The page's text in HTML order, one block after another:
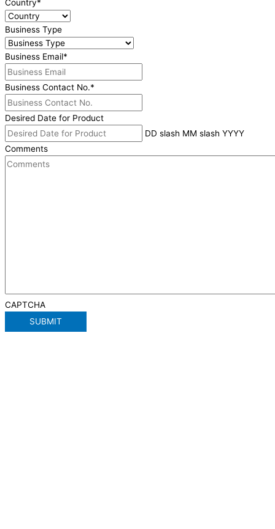
Country*
Business Type
Business Email*
Business Contact No.*
Desired Date for Product
DD slash MM slash YYYY
Comments
CAPTCHA